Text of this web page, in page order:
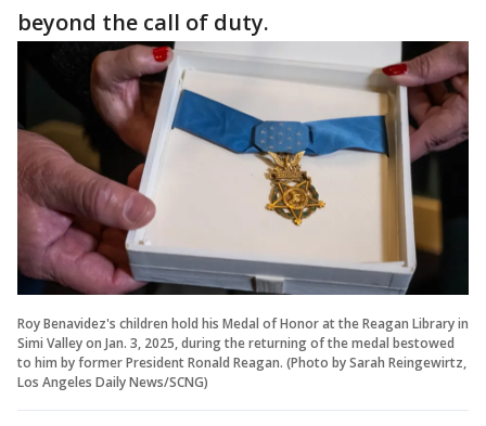
beyond the call of duty.
Roy Benavidez's children hold his Medal of Honor at the Reagan Library in
Simi Valley on Jan. 3, 2025, during the returning of the medal bestowed
to him by former President Ronald Reagan. (Photo by Sarah Reingewirtz,
Los Angeles Daily News/SCNG)